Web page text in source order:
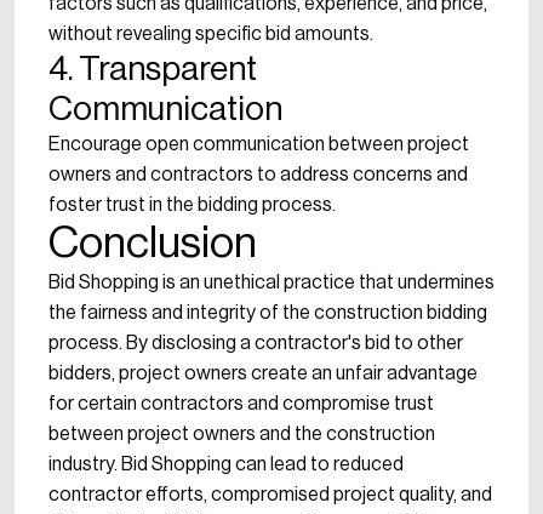
without revealing specific bid amounts.
4. Transparent
Communication
Encourage open communication between project
owners and contractors to address concerns and
foster trust in the bidding process.
Conclusion
Bid Shopping is an unethical practice that undermines
the fairness and integrity of the construction bidding
process. By disclosing a contractor's bid to other
bidders, project owners create an unfair advantage
for certain contractors and compromise trust
between project owners and the construction
industry. Bid Shopping can lead to reduced
contractor efforts, compromised project quality, and